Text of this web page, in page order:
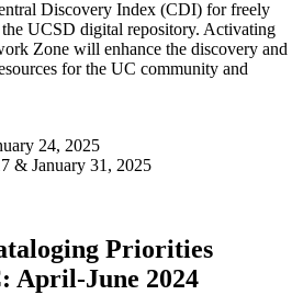
Discovery Index (CDI) for freely
UCSD digital repository. Activating
Zone will enhance the discovery and
for the UC community and
24, 2025
& January 31, 2025
Priorities
April-June 2024